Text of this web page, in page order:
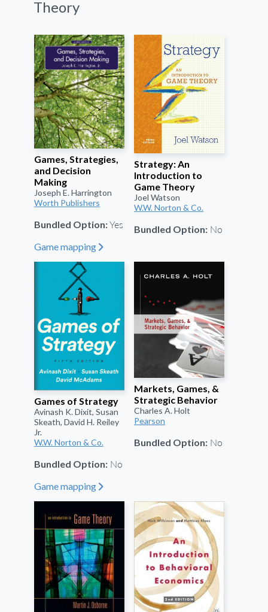
Theory
Games, Strategies,
and Decision
Making
Joseph E. Harrington
Worth Publishers
Bundled Option:Yes
Game mapping"
Strategy: An
Introduction to
Game Theory
Joel Watson
W.W. Norton & Co.
Bundled Option: No
Games of Strategy
Avinash K. Dixit, Susan
Skeath, David H. Reiley
Jr.
W.W. Norton & Co.
Bundled Option:No
Game mapping"
Markets, Games, &
Strategic Behavior
Charles A. Holt
Pearson
Bundled Option: No